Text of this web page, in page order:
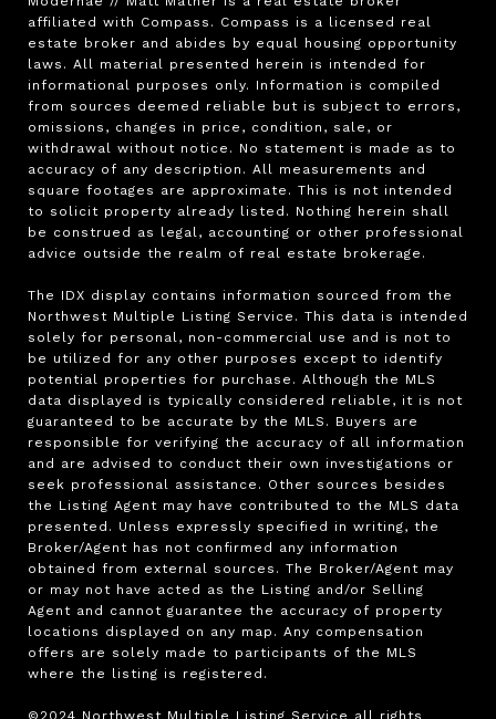
affiliated with Compass. Compass is a licensed real
estate broker and abides by equal housing opportunity
laws. All material presented herein is intended for
informational purposes only. Information is compiled
from sources deemed reliable but is subject to errors,
omissions, changes in price, condition, sale, or
withdrawal without notice. No statement is made as to
accuracy of any description. All measurements and
square footages are approximate. This is not intended
to solicit property already listed. Nothing herein shall
be construed as legal, accounting or other professional
advice outside the realm of real estate brokerage.
The IDX display contains information sourced from the
Northwest Multiple Listing Service. This data is intended
solely for personal, non-commercial use and is not to
be utilized for any other purposes except to identify
potential properties for purchase. Although the MLS
data displayed is typically considered reliable, it is not
guaranteed to be accurate by the MLS. Buyers are
responsible for verifying the accuracy of all information
and are advised to conduct their own investigations or
seek professional assistance. Other sources besides
the Listing Agent may have contributed to the MLS data
presented. Unless expressly specified in writing, the
Broker/Agent has not confirmed any information
obtained from external sources. The Broker/Agent may
or may not have acted as the Listing and/or Selling
Agent and cannot guarantee the accuracy of property
locations displayed on any map. Any compensation
offers are solely made to participants of the MLS
where the listing is registered.